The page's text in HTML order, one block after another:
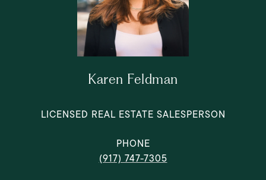
Karen Feldman
LICENSED REAL ESTATE SALESPERSON
PHONE
(917) 747-7305